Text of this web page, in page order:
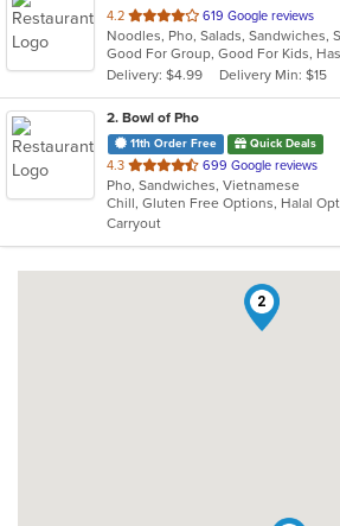
4.2 out
of
5
stars.
619 Google reviews
Noodles, Pho, Salads, Sandwiches,
Delivery: $4.99
Delivery Min: $15
2. Bowl of Pho
11th Order Free Quick Deals
4.3 out
of
5
stars.
699 Google reviews
Pho, Sandwiches, Vietnamese
Carryout
2